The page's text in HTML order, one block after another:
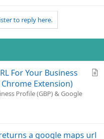
to reply here.
For Your Business
Extension)
Profile (GBP) & Google
a google maps url